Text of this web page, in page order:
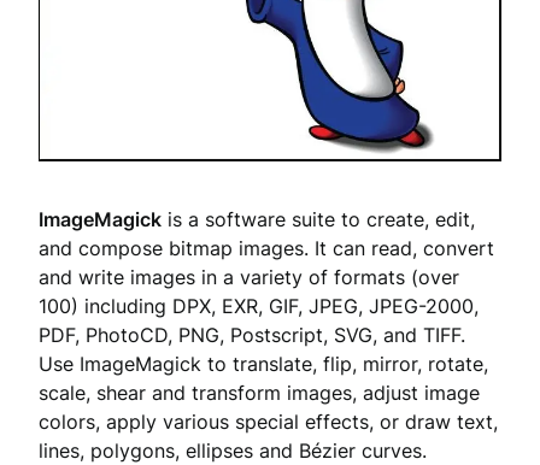
ImageMagick is a software suite to create, edit,
and compose bitmap images. It can read, convert
and write images in a variety of formats (over
100) including DPX, EXR, GIF, JPEG, JPEG-2000,
PDF, PhotoCD, PNG, Postscript, SVG, and TIFF.
Use ImageMagick to translate, flip, mirror, rotate,
scale, shear and transform images, adjust image
colors, apply various special effects, or draw text,
lines, polygons, ellipses and Bézier curves.